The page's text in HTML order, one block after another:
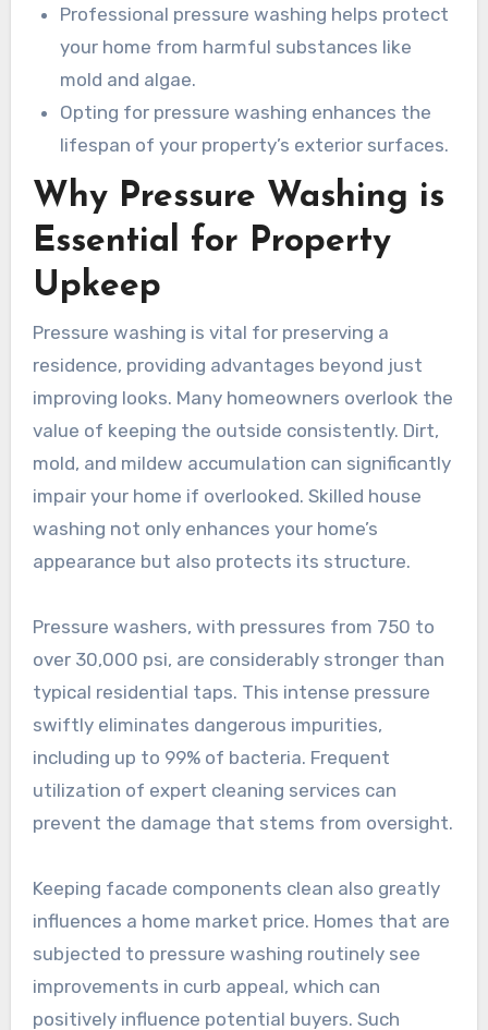
Professional pressure washing helps protect
your home from harmful substances like
mold and algae.
Opting for pressure washing enhances the
lifespan of your property’s exterior surfaces.
Why Pressure Washing is
Essential for Property
Upkeep
Pressure washing is vital for preserving a
residence, providing advantages beyond just
improving looks. Many homeowners overlook the
value of keeping the outside consistently. Dirt,
mold, and mildew accumulation can significantly
impair your home if overlooked. Skilled house
washing not only enhances your home’s
appearance but also protects its structure.
Pressure washers, with pressures from 750 to
over 30,000 psi, are considerably stronger than
typical residential taps. This intense pressure
swiftly eliminates dangerous impurities,
including up to 99% of bacteria. Frequent
utilization of expert cleaning services can
prevent the damage that stems from oversight.
Keeping facade components clean also greatly
influences a home market price. Homes that are
subjected to pressure washing routinely see
improvements in curb appeal, which can
positively influence potential buyers. Such